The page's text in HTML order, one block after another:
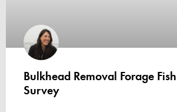
Bulkhead Removal Forage
Survey